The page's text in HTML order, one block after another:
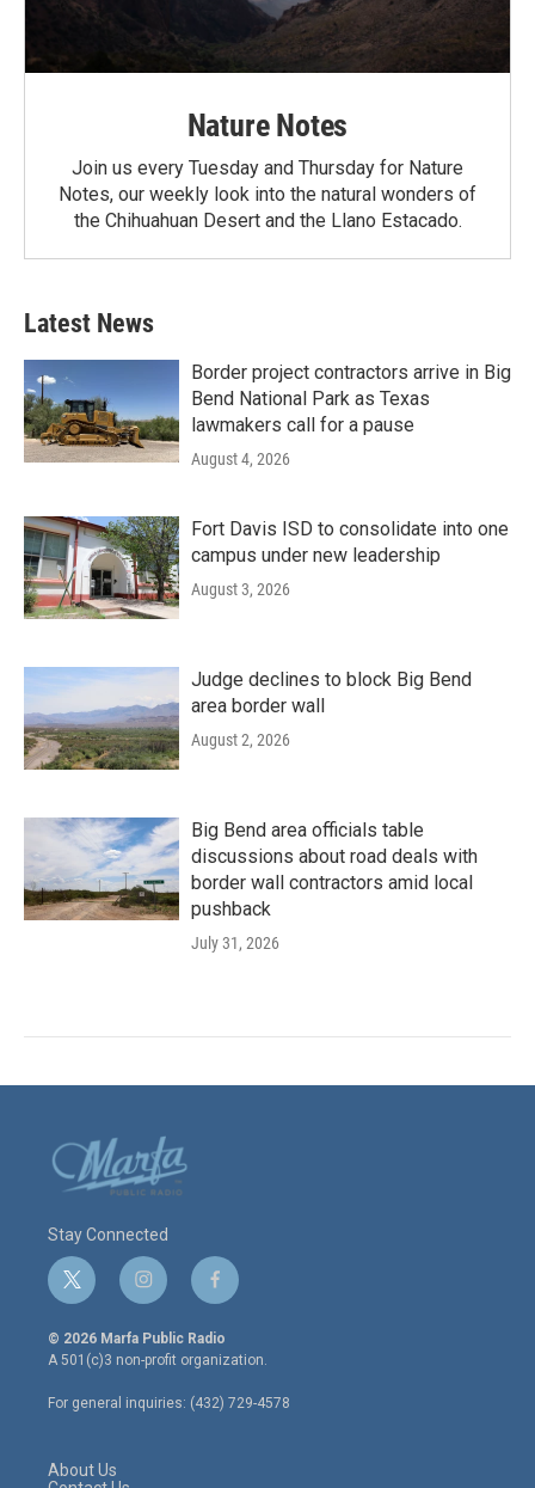
Nature Notes
Join us every Tuesday and Thursday for Nature
Notes, our weekly look into the natural wonders of
the Chihuahuan Desert and the Llano Estacado.
Latest News
Border project contractors arrive in Big
Bend National Park as Texas
lawmakers call for a pause
August 4, 2026
Fort Davis ISD to consolidate into one
campus under new leadership
August 3, 2026
Judge declines to block Big Bend
area border wall
August 2, 2026
Big Bend area officials table
discussions about road deals with
border wall contractors amid local
pushback
July 31, 2026
Stay Connected
t
w
i
t
e
r
i
n
s
t
a
g
r
f
a
c
e
o
o
© 2026 Marfa Public Radio
A 501(c)3 non-profit organization.
For general inquiries: (432) 729-4578
About Us